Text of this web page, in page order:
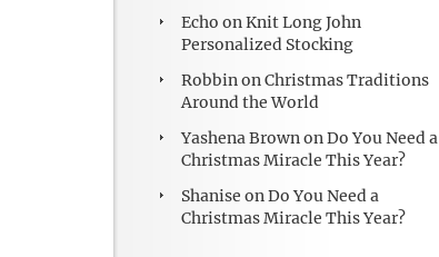
Echo onKnit Long John
Personalized Stocking
RobbinonChristmas Traditions
Around the World
Yashena BrownonDo You Need a
Christmas Miracle This Year?
Shanise onDo You Need a
Christmas Miracle This Year?